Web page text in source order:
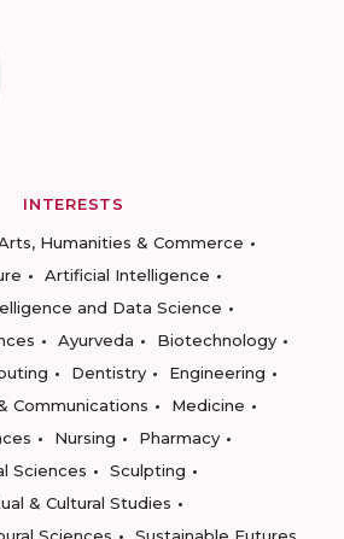
INTERESTS
Humanities & Commerce
Artificial Intelligence
and Data Science
Ayurveda
Biotechnology
Dentistry
Engineering
Communications
Medicine
Nursing
Pharmacy
Sciences
Sculpting
& Cultural Studies